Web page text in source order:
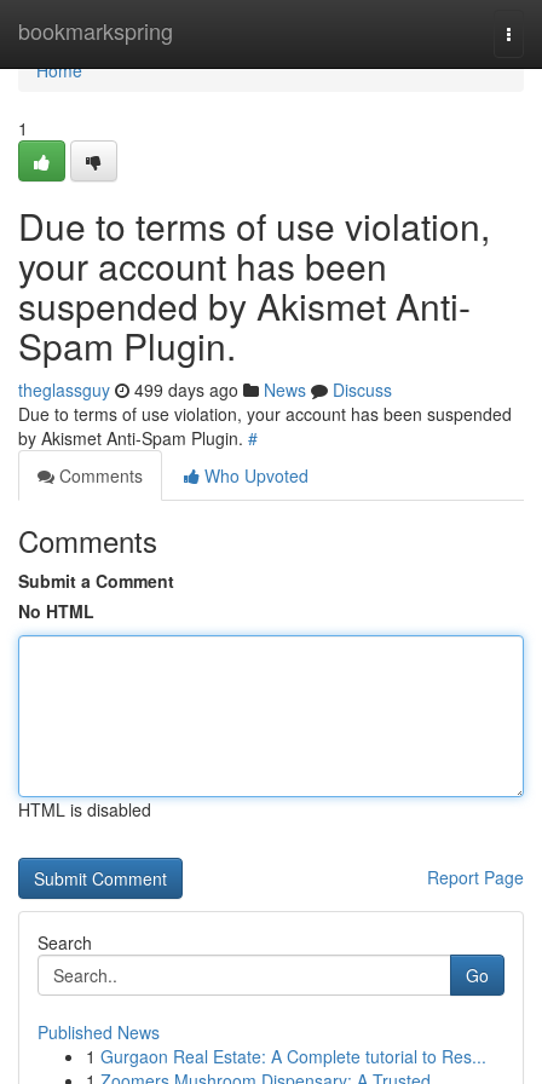
bookmarkspring
Home
Home
1
Due to terms of use violation,
your account has been
suspended by Akismet Anti-
Spam Plugin.
theglassguy 499 days ago News
Discuss
Due to terms of use violation, your account has been suspended
by Akismet Anti-Spam Plugin. #
Comments
Who Upvoted
Comments
Submit a Comment
No HTML
HTML is disabled
Report Page
Search
Go
Published News
1 Gurgaon Real Estate: A Complete tutorial to Res...